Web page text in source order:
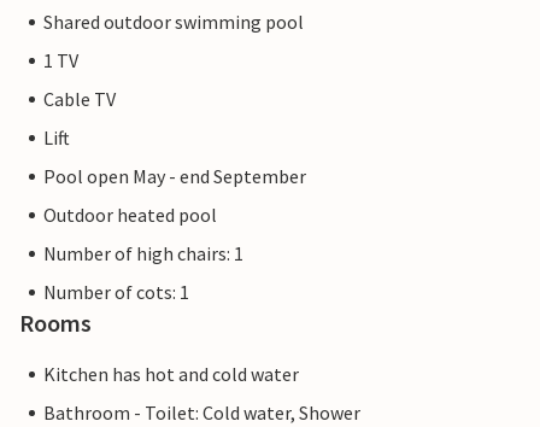
Shared outdoor swimming pool
1 TV
Cable TV
Lift
Pool open May - end September
Outdoor heated pool
Number of high chairs: 1
Number of cots: 1
Rooms
Kitchen has hot and cold water
Bathroom - Toilet: Cold water, Shower